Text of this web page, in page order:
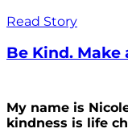
Read Story
Be Kind. Make
My name is
kindness is life